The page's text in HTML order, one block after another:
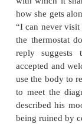
Verbal
Verbal
formation: